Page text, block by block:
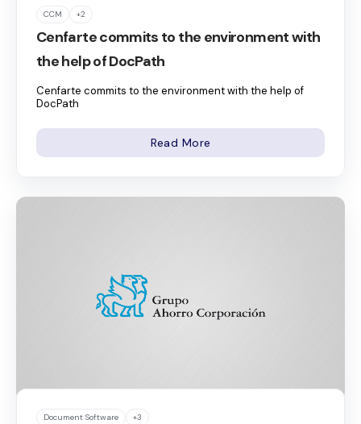
CCM +2
Cenfarte commits to the environment with
the help of DocPath
Cenfarte commits to the environment with the help of
DocPath
Read More
Document Software +3